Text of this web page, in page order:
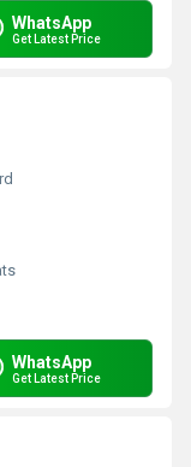
WhatsApp
Get Latest Price
WhatsApp
Get Latest Price